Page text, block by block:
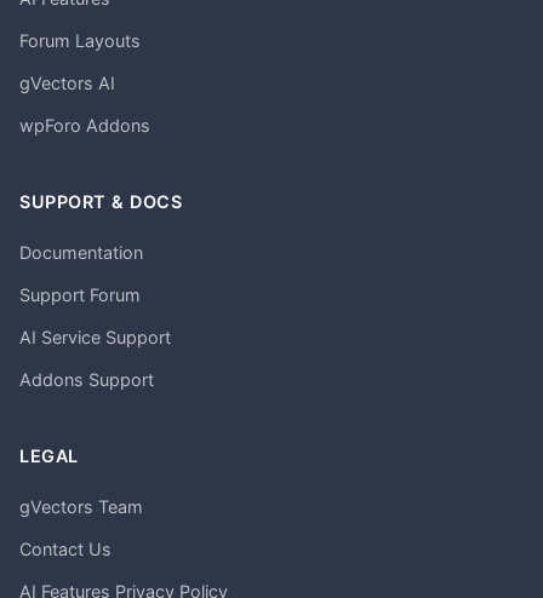
Forum Layouts
gVectors AI
wpForo Addons
SUPPORT & DOCS
Documentation
Support Forum
AI Service Support
Addons Support
LEGAL
gVectors Team
Contact Us
AI Features Privacy Policy